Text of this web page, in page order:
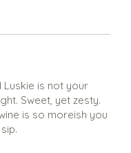
Luskie is not your
Sweet, yet zesty.
is so moreish you